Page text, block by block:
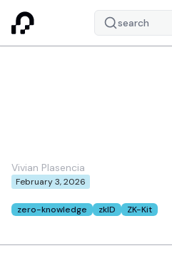
search
Vivian Plasencia
February 3, 2026
zero-knowledge zkID ZK-Kit